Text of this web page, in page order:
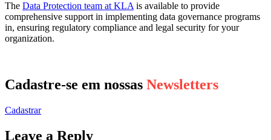
The Data Protection team at KLA is available to provide
comprehensive support in implementing data governance programs
in, ensuring regulatory compliance and legal security for your
organization.
Cadastre-se em nossas Newsletters
Cadastrar
Leave a Reply